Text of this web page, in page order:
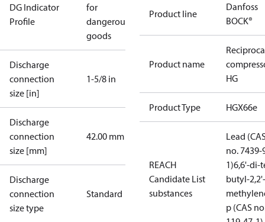
DG Indicator
Profile
for
dangerous
goods
Discharge
connection
size [in]
1-5/8 in
Discharge
connection
size [mm]
42.00 mm
Discharge
connection
size type
Standard
Product line
Danfoss
BOCK®
Product name
HG
Product Type HGX66e
REACH
Candidate List
substances
Lead
no. 7439-
1)6,6'-di-
butyl-2,2'-
p (CAS